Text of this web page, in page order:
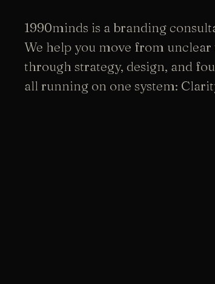
1990minds is a branding
We help you move from unclear
through strategy, design, and
all running on one system: